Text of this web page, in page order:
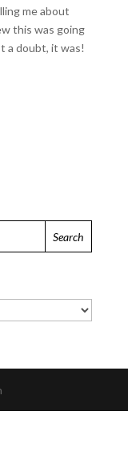
me about
this was going
a doubt, it was!